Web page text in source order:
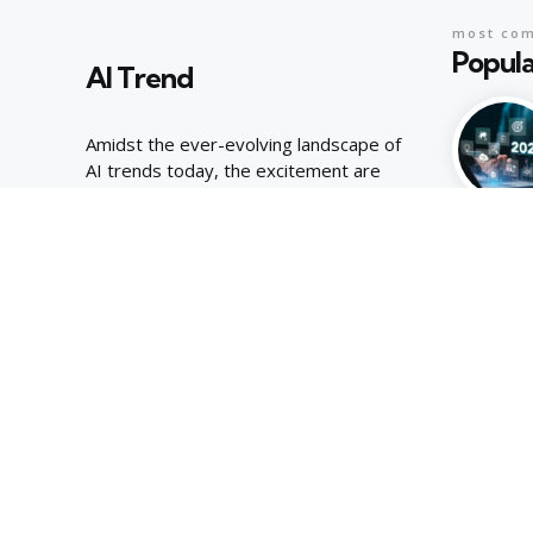
AI Trend
Amidst the ever-evolving landscape of
AI trends today, the excitement are
most